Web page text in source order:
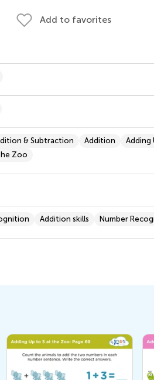
Add to favorites
& Subtraction Addition
Adding
Zoo
Addition skills Number